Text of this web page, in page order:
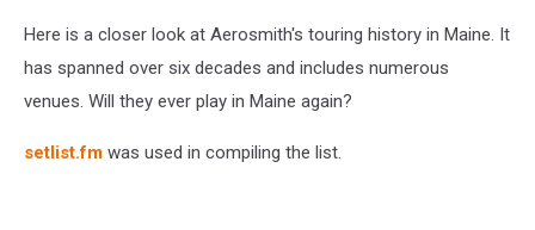
Here is a closer look at Aerosmith's touring history in Maine. It
has spanned over six decades and includes numerous
venues. Will they ever play in Maine again?
setlist.fm was used in compiling the list.